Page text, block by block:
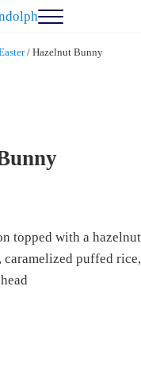
Menu
/Hazelnut Bunny
topped with a
caramelized puffed